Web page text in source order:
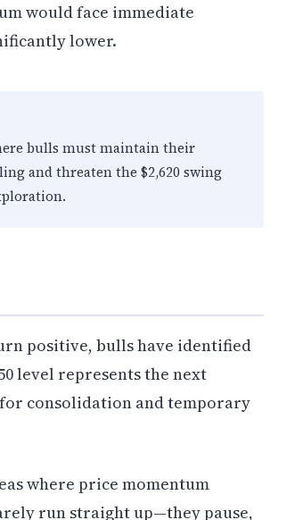
would face immediate
lower.
bulls must maintain their
and threaten the $2,620 swing
positive, bulls have identified
level represents the next
consolidation and temporary
where price momentum
run straight up—they pause,